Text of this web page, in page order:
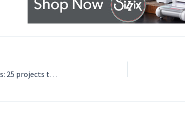
Learn to Crochet Granny Squares and Flower Motifs: 25 projects to get you started by Nicki Trench